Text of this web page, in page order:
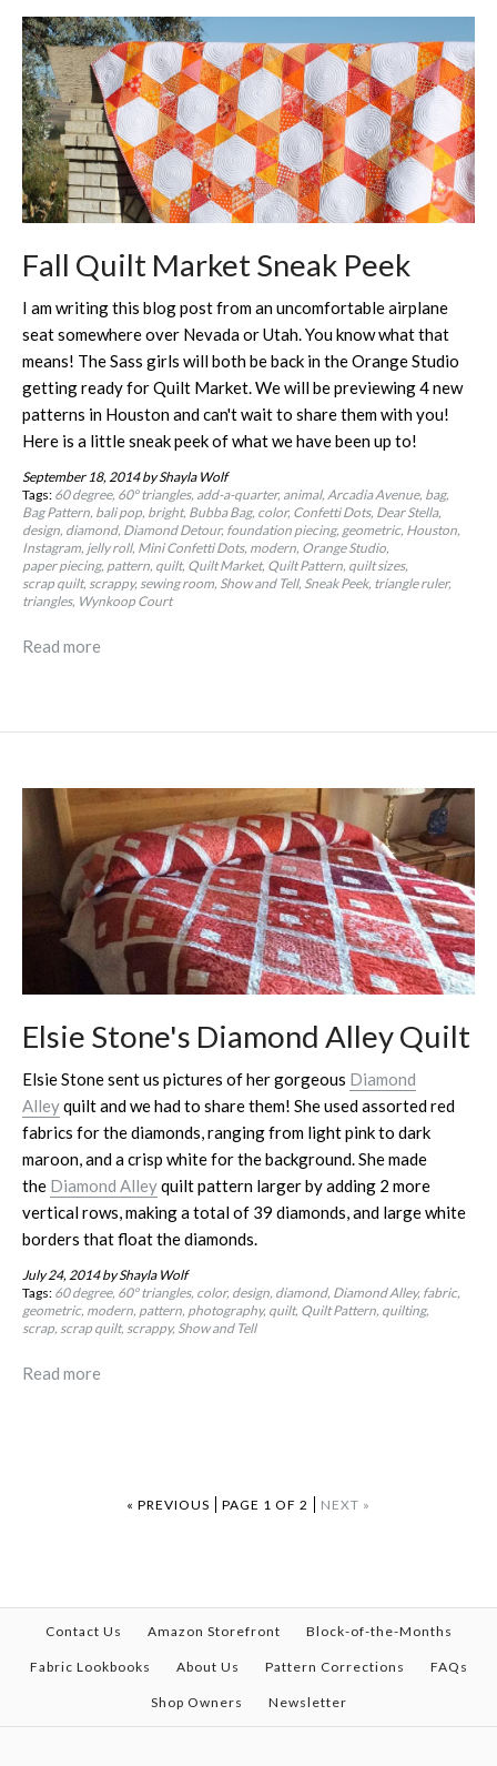
Fall Quilt Market Sneak Peek
I am writing this blog post from an uncomfortable airplane
seat somewhere over Nevada or Utah. You know what that
means! The Sass girls will both be back in the Orange Studio
getting ready for Quilt Market. We will be previewing 4 new
patterns in Houston and can't wait to share them with you!
Here is a little sneak peek of what we have been up to!
September 18, 2014by Shayla Wolf
Tags: 60 degree 60º triangles add-a-quarter animal Arcadia Avenue bag
Bag Pattern bali pop bright Bubba Bag color Confetti Dots Dear Stella
design diamond Diamond Detour foundation piecing geometric Houston
Instagram jelly roll Mini Confetti Dots modern Orange Studio
paper piecing pattern quilt Quilt Market Quilt Pattern quilt sizes
scrap quilt scrappy sewing room Show and Tell Sneak Peek triangle ruler
triangles Wynkoop Court
Read more
Elsie Stone's Diamond Alley Quilt
Elsie Stone sent us pictures of her gorgeous Diamond
Alleyquilt and we had to share them! She used assorted red
fabrics for the diamonds, ranging from light pink to dark
maroon, and a crisp white for the background. She made
the Diamond Alleyquilt pattern larger by adding 2 more
vertical rows, making a total of 39 diamonds, and large white
borders that float the diamonds.
July 24, 2014by Shayla Wolf
Tags: 60 degree 60º triangles color design diamond Diamond Alley fabric
geometric modern pattern photography quilt Quilt Pattern quilting
scrap scrap quilt scrappy Show and Tell
Read more
« PREVIOUS PAGE 1 OF 2 NEXT »
Contact Us Amazon Storefront Block-of-the-Months
Fabric Lookbooks About Us Pattern Corrections FAQs
Shop Owners Newsletter